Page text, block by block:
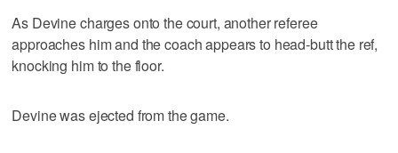
As Devine charges onto the court, another referee
approaches him and the coach appears to head-butt the ref,
knocking him to the floor.
Devine was ejected from the game.